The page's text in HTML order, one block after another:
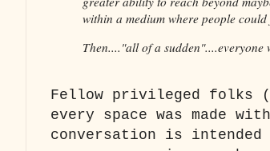
within a medium where people
Then...."all of a sudden"....everyone
Fellow privileged folks
every space was made
conversation is